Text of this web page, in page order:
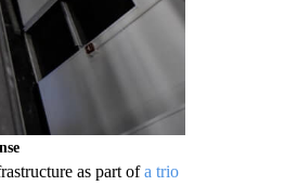
as part ofa trio